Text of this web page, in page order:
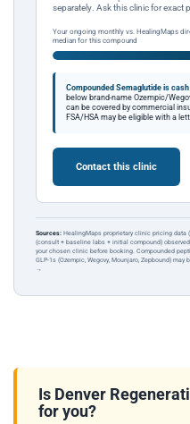
separately. Ask this clinic for exact
Your ongoing monthly vs. HealingMaps
median for this compound
Compounded Semaglutide is cash
below brand-name Ozempic/
can be covered by commercial
FSA/HSA may be eligible with a
Contact this clinic
Sources: HealingMaps proprietary clinic pricing data
(consult + baseline labs + initial compound)
your chosen clinic before booking. Compounded
GLP-1s (Ozempic, Wegovy, Mounjaro, Zepbound) may
→
Is Denver
for you?